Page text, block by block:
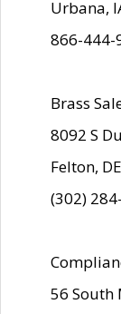
Urbana,
866-444-
Brass
8092 S
Felton,
(302)
56 South